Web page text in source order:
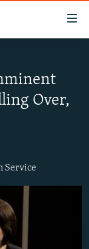
Over,
Service